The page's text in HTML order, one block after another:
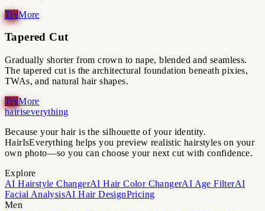
Tapered Cut
Gradually shorter from crown to nape, blended and seamless.
The tapered cut is the architectural foundation beneath pixies,
TWAs, and natural hair shapes.
hairiseverything
Because your hair is the silhouette of your identity.
HairIsEverything helps you preview realistic hairstyles on your
own photo—so you can choose your next cut with confidence.
Explore
AI Hairstyle ChangerAI Hair Color ChangerAI Age FilterAI
Facial AnalysisAI Hair DesignPricing
Men